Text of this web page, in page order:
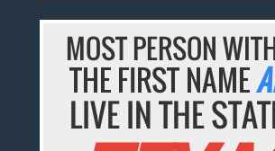
MOST PERSON
THE FIRST NAME
LIVE IN THE